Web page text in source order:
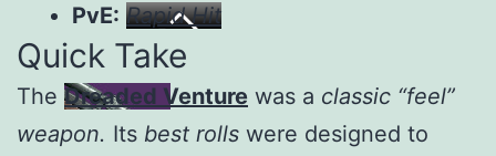
PvE: Rapid Hit
Quick Take
The Dreaded Venture was a classic “feel”
weapon. Its best rolls were designed to